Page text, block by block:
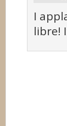
I
libre!